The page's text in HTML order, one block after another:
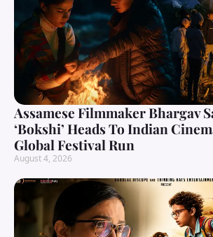
Assamese Filmmaker Bhargav
‘Bokshi’ Heads To Indian
Global Festival Run
August 4, 2026